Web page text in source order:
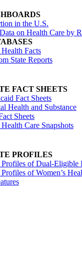
in the U.S.
on Health Care by
Health Facts
State Reports
FACT SHEETS
Fact Sheets
Health and Substance
Sheets
Health Care Snapshots
PROFILES
Profiles of Dual-Eligible
Profiles of Women’s